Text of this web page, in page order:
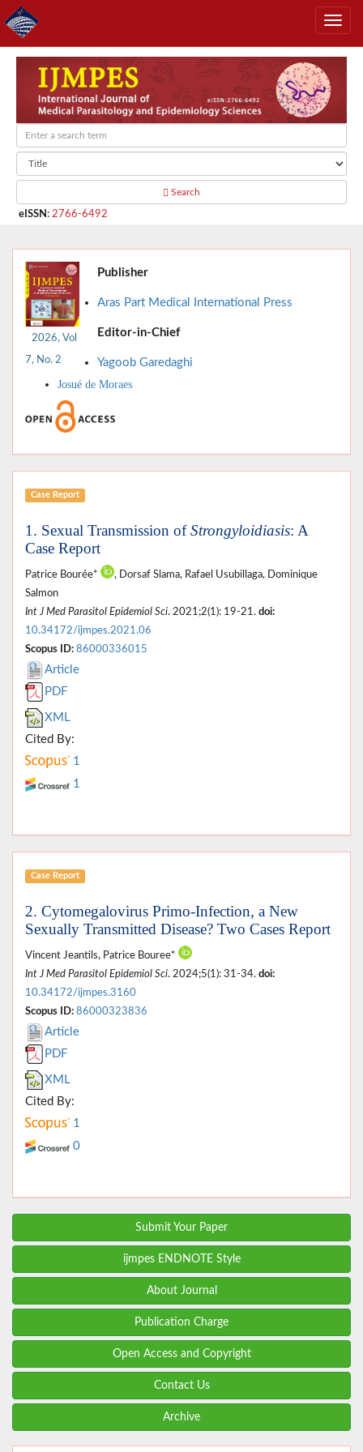
Search
eISSN : 2766-6492
2026, Vol
7, No. 2
Publisher
Aras Part Medical International Press
Editor-in-Chief
Yagoob Garedaghi
Josué de Moraes
Case Report
1. Sexual Transmission ofStrongyloidiasis: A
Case Report
Patrice Bourée*
, Dorsaf Slama, Rafael Usubillaga, Dominique
Salmon
Int J Med Parasitol Epidemiol Sci. 2021;2(1): 19-21. doi:
10.34172/ijmpes.2021.06
Scopus ID: 86000336015
Article
PDF
XML
Cited By:
1
1
Case Report
2. Cytomegalovirus Primo-Infection, a New
Sexually Transmitted Disease? Two Cases Report
Vincent Jeantils, Patrice Bouree*
Int J Med Parasitol Epidemiol Sci. 2024;5(1): 31-34. doi:
10.34172/ijmpes.3160
Scopus ID: 86000323836
Article
PDF
XML
Cited By:
1
0
Submit Your Paper
ijmpes ENDNOTE Style
About Journal
Publication Charge
Open Access and Copyright
Contact Us
Archive